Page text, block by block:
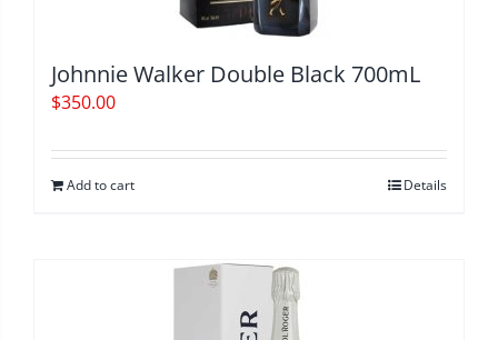
Johnnie Walker Double Black 700mL
$350.00
Add to cart Details